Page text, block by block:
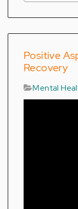
Positive
Recovery
Mental